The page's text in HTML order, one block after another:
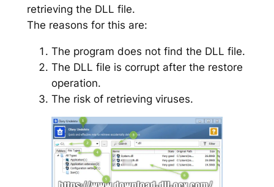
retrieving the DLL file.
The reasons for this are:
The program does not find the DLL file.
The DLL file is corrupt after the restore
operation.
The risk of retrieving viruses.